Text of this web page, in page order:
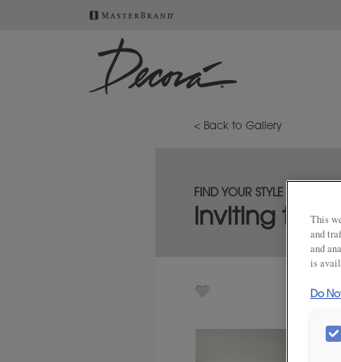
< Back to Gallery
FIND YOUR STYLE
inviting
This
and
and
is
Do